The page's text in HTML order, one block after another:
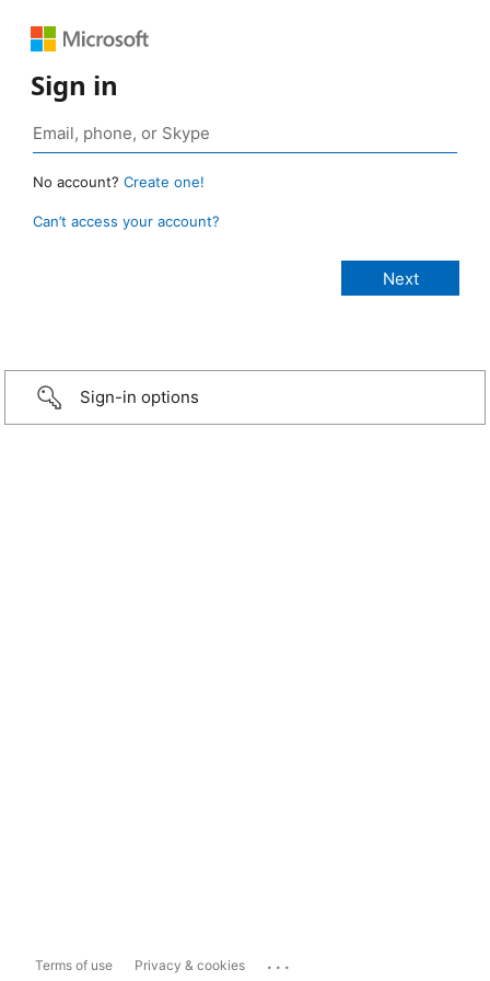
Sign in
No account? Create one!
Can’t access your account?
Sign-in options
Terms of use Privacy & cookies ...